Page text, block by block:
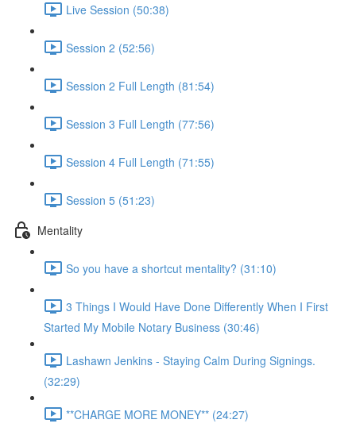
Live Session (50:38)
Session 2 (52:56)
Session 2 Full Length (81:54)
Session 3 Full Length (77:56)
Session 4 Full Length (71:55)
Session 5 (51:23)
Mentality
So you have a shortcut mentality? (31:10)
3 Things I Would Have Done Differently When I First
Started My Mobile Notary Business (30:46)
Lashawn Jenkins - Staying Calm During Signings.
(32:29)
**CHARGE MORE MONEY** (24:27)